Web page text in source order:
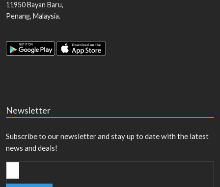
11950Bayan Baru,
Penang, Malaysia.
Newsletter
Subscribe to our newsletter and stay up to date with the latest
news and deals!